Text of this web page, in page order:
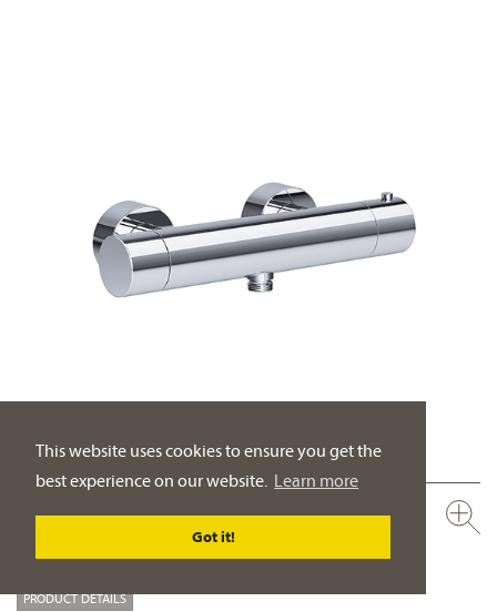
This website uses cookies to ensure you get the
best experience on our website. Learn more
Got it!
632.20.250.xxx
Exposed shower thermostat ½"
wall mounting
PRODUCT DETAILS